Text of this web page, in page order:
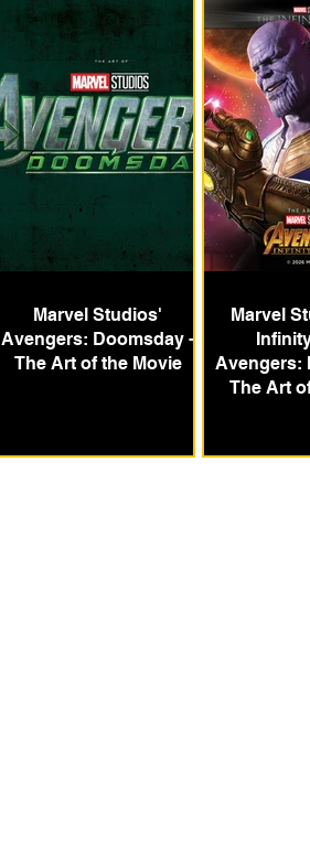
Marvel Studios'
Avengers: Doomsday -
The Art of the Movie
Marvel
Avengers:
The Art